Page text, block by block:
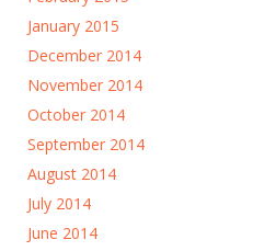
January 2015
December 2014
November 2014
October 2014
September 2014
August 2014
July 2014
June 2014